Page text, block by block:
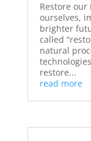
Restore our
ourselves,
brighter
called
natural
restore...
read more